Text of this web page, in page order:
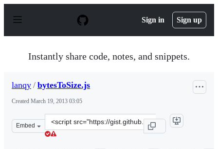
p
Sign in Sign up
Instantly share code, notes, and snippets.
lanqy / bytesToSize.js
Created March 19, 2013 03:05
Embed
Clone
this